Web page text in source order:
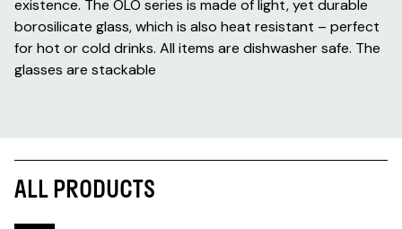
existence. The OLO series is made of light, yet durable
borosilicate glass, which is also heat resistant – perfect
for hot or cold drinks. All items are dishwasher safe. The
glasses are stackable
ALL PRODUCTS